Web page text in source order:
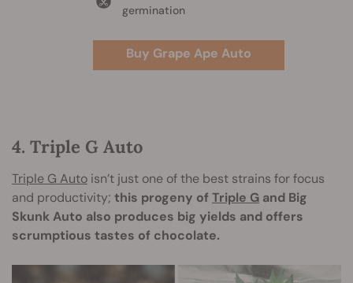
germination
Buy Grape Ape Auto
4. Triple G Auto
Triple G Auto isn’t just one of the best strains for focus
and productivity; this progeny ofTriple G and Big
Skunk Auto also produces big yields and offers
scrumptious tastes of chocolate.